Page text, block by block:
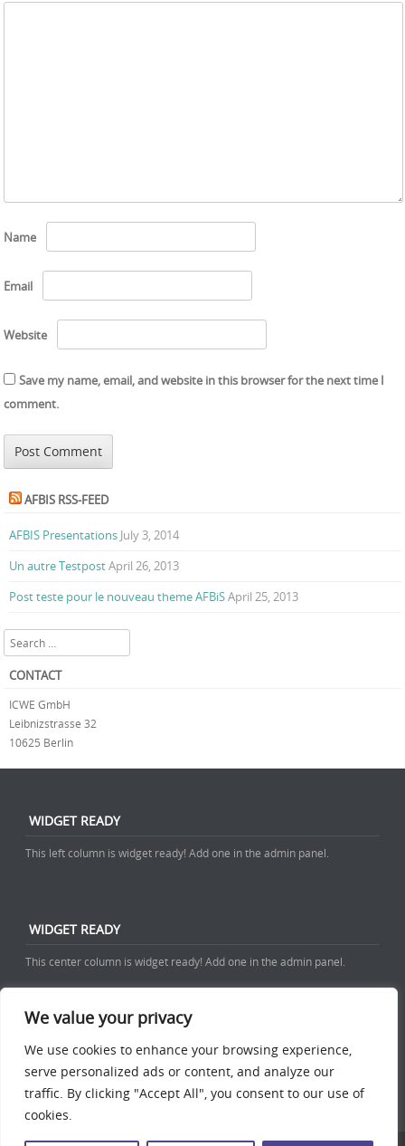
We value your privacy
We use cookies to enhance your browsing experience,
serve personalized ads or content, and analyze our
traffic. By clicking "Accept All", you consent to our use of
cookies.
Name
Email
Website
Save my name, email, and website in this browser for the next time I
comment.
AFBIS RSS-FEED
AFBIS Presentations July 3, 2014
Un autre TestpostApril 26, 2013
Post teste pour le nouveau theme AFBiSApril 25, 2013
Search
CONTACT
ICWE GmbH
Leibnizstrasse 32
10625 Berlin
WIDGET READY
This left column is widget ready! Add one in the admin panel.
WIDGET READY
This center column is widget ready! Add one in the admin panel.
This right column is widget ready! Add one in the admin panel.